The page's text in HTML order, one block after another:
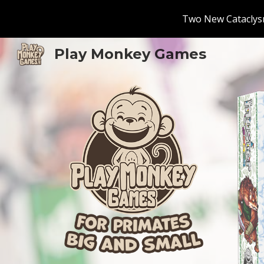
Two New
Play Monkey Games